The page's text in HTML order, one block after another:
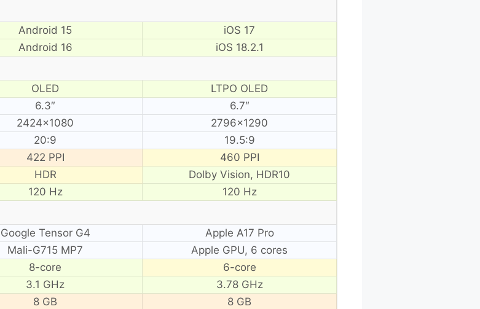
Android 15
iOS 17
Android 16 iOS 18.2.1
OLED
LTPO OLED
6.3″
6.7″
2424×1080
2796×1290
20:9
19.5:9
422 PPI
460 PPI
HDR
Dolby Vision, HDR10
120 Hz 120 Hz
Google Tensor G4
Apple A17 Pro
Mali-G715 MP7
Apple GPU, 6 cores
8-core
6-core
3.1 GHz
3.78 GHz
8 GB
8 GB